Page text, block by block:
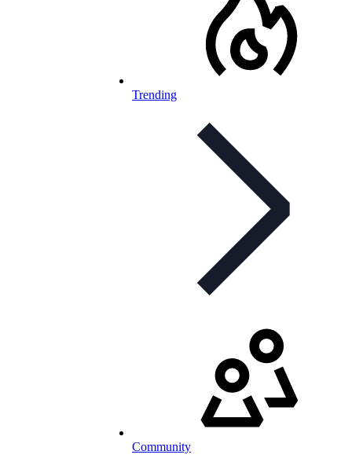
Trending
Community